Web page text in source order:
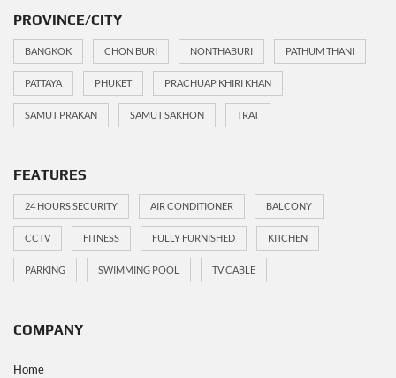
PROVINCE/CITY
BANGKOK CHON BURI NONTHABURI PATHUM THANI
PATTAYA PHUKET PRACHUAP KHIRI KHAN
SAMUT PRAKAN SAMUT SAKHON TRAT
FEATURES
24 HOURS SECURITY AIR CONDITIONER BALCONY
CCTV FITNESS FULLY FURNISHED KITCHEN
PARKING SWIMMING POOL TV CABLE
COMPANY
Home